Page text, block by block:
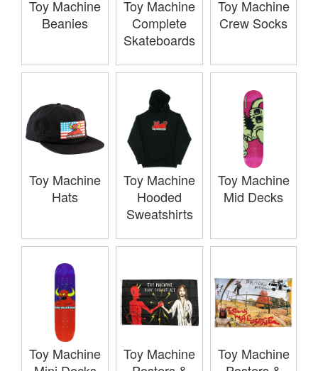
Toy Machine
Beanies
Toy Machine
Complete
Skateboards
Toy Machine
Crew Socks
Toy Machine
Hats
Toy Machine
Hooded
Sweatshirts
Toy Machine
Mid Decks
Toy Machine
Toy Machine
Toy Machine